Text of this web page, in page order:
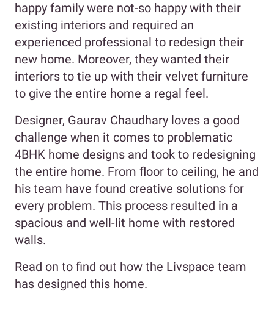
happy family were not-so happy with their
existing interiors and required an
experienced professional to redesign their
new home. Moreover, they wanted their
interiors to tie up with their velvet furniture
to give the entire home a regal feel.
Designer, Gaurav Chaudhary loves a good
challenge when it comes to problematic
4BHK home designs and took to redesigning
the entire home. From floor to ceiling, he and
his team have found creative solutions for
every problem. This process resulted in a
spacious and well-lit home with restored
walls.
Read on to find out how the Livspace team
has designed this home.